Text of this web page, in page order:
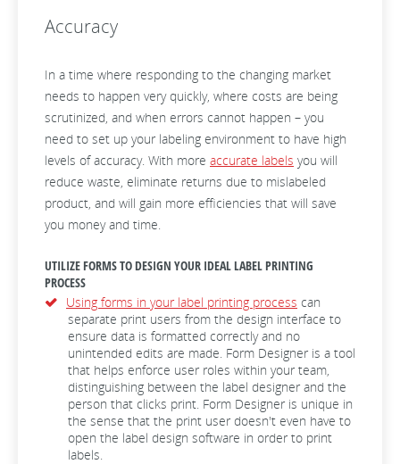
Accuracy
In a time where responding to the changing market
needs to happen very quickly, where costs are being
scrutinized, and when errors cannot happen – you
need to set up your labeling environment to have high
levels of accuracy. With more accurate labels you will
reduce waste, eliminate returns due to mislabeled
product, and will gain more efficiencies that will save
you money and time.
UTILIZE FORMS TO DESIGN YOUR IDEAL LABEL PRINTING
PROCESS
Using forms in your label printing process can
separate print users from the design interface to
ensure data is formatted correctly and no
unintended edits are made. Form Designer is a tool
that helps enforce user roles within your team,
distinguishing between the label designer and the
person that clicks print. Form Designer is unique in
the sense that the print user doesn't even have to
open the label design software in order to print
labels.